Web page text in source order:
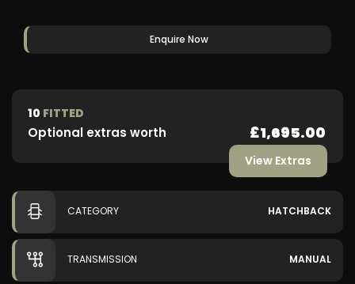
Enquire Now
10 FITTED
Optional extras worth £1,695.00
View Extras
CATEGORY HATCHBACK
TRANSMISSION MANUAL